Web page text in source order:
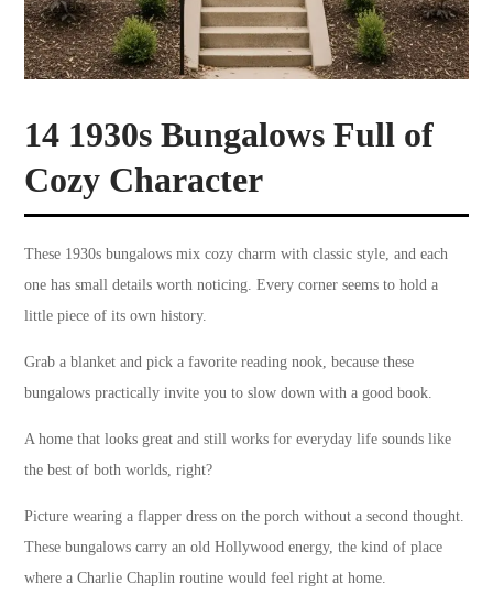
14 1930s Bungalows Full of
Cozy Character
These 1930s bungalows mix cozy charm with classic style, and each
one has small details worth noticing. Every corner seems to hold a
little piece of its own history.
Grab a blanket and pick a favorite reading nook, because these
bungalows practically invite you to slow down with a good book.
A home that looks great and still works for everyday life sounds like
the best of both worlds, right?
Picture wearing a flapper dress on the porch without a second thought.
These bungalows carry an old Hollywood energy, the kind of place
where a Charlie Chaplin routine would feel right at home.